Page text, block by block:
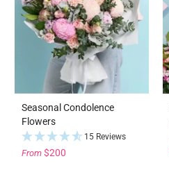
Seasonal Condolence
Flowers
15 Reviews
From $200